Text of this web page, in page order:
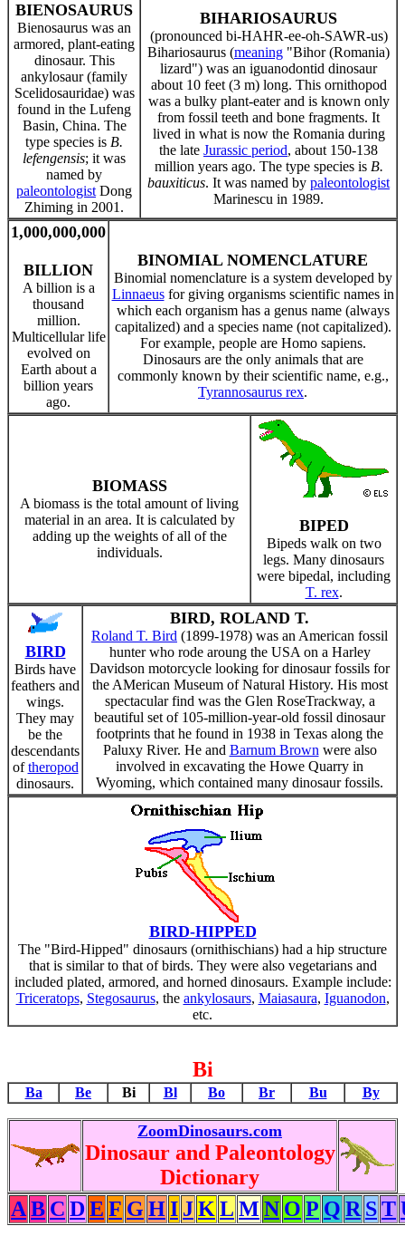
BIENOSAURUS
Bienosaurus was an
armored, plant-eating
dinosaur. This
ankylosaur (family
Scelidosauridae) was
found in the Lufeng
Basin, China. The
type species is B.
lefengensis; it was
named by
paleontologist Dong
Zhiming in 2001.
BIHARIOSAURUS
(pronounced bi-HAHR-ee-oh-SAWR-us)
Bihariosaurus (meaning "Bihor (Romania)
lizard") was an iguanodontid dinosaur
about 10 feet (3 m) long. This ornithopod
was a bulky plant-eater and is known only
from fossil teeth and bone fragments. It
lived in what is now the Romania during
the late Jurassic period, about 150-138
million years ago. The type species is B.
bauxiticus. It was named by paleontologist
Marinescu in 1989.
1,000,000,000
BILLION
A billion is a
thousand
million.
Multicellular life
evolved on
Earth about a
billion years
ago.
BINOMIAL NOMENCLATURE
Binomial nomenclature is a system developed by
Linnaeusfor giving organisms scientific names in
which each organism has a genus name (always
capitalized) and a species name (not capitalized).
For example, people are Homo sapiens.
Dinosaurs are the only animals that are
commonly known by their scientific name, e.g.,
Tyrannosaurus rex.
BIOMASS
A biomass is the total amount of living
material in an area. It is calculated by
adding up the weights of all of the
individuals.
BIPED
Bipeds walk on two
legs. Many dinosaurs
were bipedal, including
T. rex.
BIRD
Birds have
feathers and
wings.
They may
be the
descendants
oftheropod
dinosaurs.
BIRD, ROLAND T.
Roland T. Bird (1899-1978) was an American fossil
hunter who rode aroung the USA on a Harley
Davidson motorcycle looking for dinosaur fossils for
the AMerican Museum of Natural History. His most
spectacular find was the Glen RoseTrackway, a
beautiful set of 105-million-year-old fossil dinosaur
footprints that he found in 1938 in Texas along the
Paluxy River. He and Barnum Brown were also
involved in excavating the Howe Quarry in
Wyoming, which contained many dinosaur fossils.
BIRD-HIPPED
The "Bird-Hipped" dinosaurs (ornithischians) had a hip structure
that is similar to that of birds. They were also vegetarians and
included plated, armored, and horned dinosaurs. Example include:
Triceratops, Stegosaurus, the ankylosaurs, Maiasaura, Iguanodon,
etc.
Bi
Ba Be Bi Bl Bo Br Bu By
ZoomDinosaurs.com
Dinosaur and Paleontology
Dictionary
A B C DE F G HI JK L M N O P Q R ST